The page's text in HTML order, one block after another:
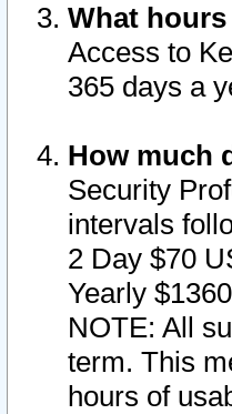
What
Access to
365 days a
How much
Security
intervals
2 Day $70
Yearly
NOTE: All
term. This
hours of